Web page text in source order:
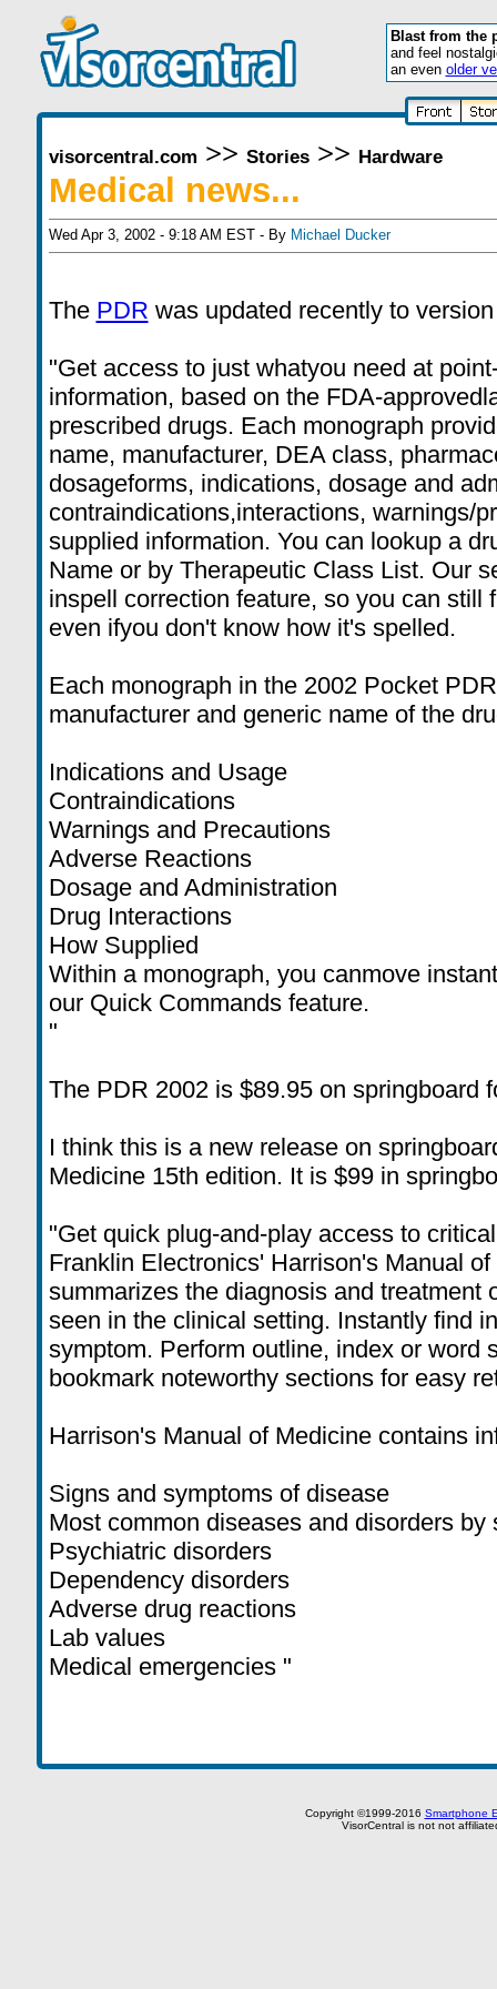
Blast from the
and feel
an even older
visorcentral.com >> Stories>> Hardware
Medical news...
Wed Apr 3, 2002 - 9:18 AM EST - By Michael Ducker
The PDR was updated recently to
"Get access to just whatyou need at
information, based on the FDA-
prescribed drugs. Each monograph
name, manufacturer, DEA class,
dosageforms, indications, dosage and
contraindications,interactions, warnings/
supplied information. You can lookup a
Name or by Therapeutic Class List. Our
inspell correction feature, so you can still
even ifyou don't know how it's spelled.
Each monograph in the 2002 Pocket
manufacturer and generic name of the
Indications and Usage
Contraindications
Warnings and Precautions
Adverse Reactions
Dosage and Administration
Drug Interactions
How Supplied
Within a monograph, you canmove
our Quick Commands feature.
"
The PDR 2002 is $89.95 on springboard
I think this is a new release on
Medicine 15th edition. It is $99 in
"Get quick plug-and-play access to
Franklin Electronics' Harrison's Manual
summarizes the diagnosis and treatment
seen in the clinical setting. Instantly find
symptom. Perform outline, index or word
bookmark noteworthy sections for easy
Harrison's Manual of Medicine contains
Signs and symptoms of disease
Most common diseases and disorders by
Psychiatric disorders
Dependency disorders
Adverse drug reactions
Lab values
Medical emergencies "
Copyright ©1999-2016 Smartphone
VisorCentral is not not